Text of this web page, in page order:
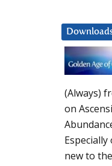
(Always)
on
new to